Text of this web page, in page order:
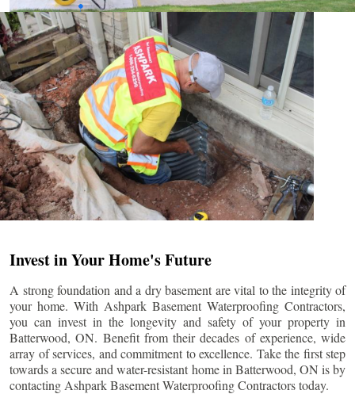
Invest in Your Home's Future
A strong foundation and a dry basement are vital to the integrity of
your home. With Ashpark Basement Waterproofing Contractors,
you can invest in the longevity and safety of your property in
Batterwood, ON. Benefit from their decades of experience, wide
array of services, and commitment to excellence. Take the first step
towards a secure and water-resistant home in Batterwood, ON is by
contacting Ashpark Basement Waterproofing Contractors today.